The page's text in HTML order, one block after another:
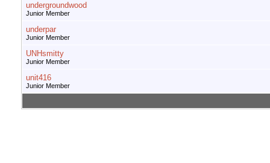
undergroundwood
Junior Member
underpar
Junior Member
UNHsmitty
Junior Member
unit416
Junior Member